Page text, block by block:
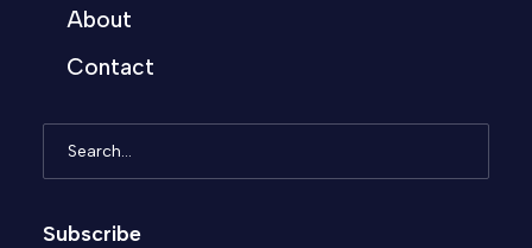
About
Contact
Subscribe